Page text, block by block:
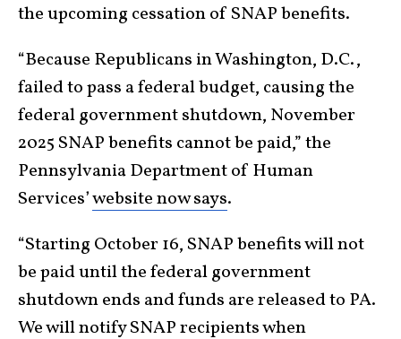
the upcoming cessation of SNAP benefits.
“Because Republicans in Washington, D.C.,
failed to pass a federal budget, causing the
federal government shutdown, November
2025 SNAP benefits cannot be paid,” the
Pennsylvania Department of Human
Services’website now says.
“Starting October 16, SNAP benefits will not
be paid until the federal government
shutdown ends and funds are released to PA.
We will notify SNAP recipients when